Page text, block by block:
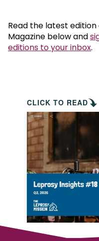
Read the latest
Magazine below and
editions to your inbox.
CLICK TO READ